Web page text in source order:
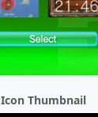
Icon Thumbnail